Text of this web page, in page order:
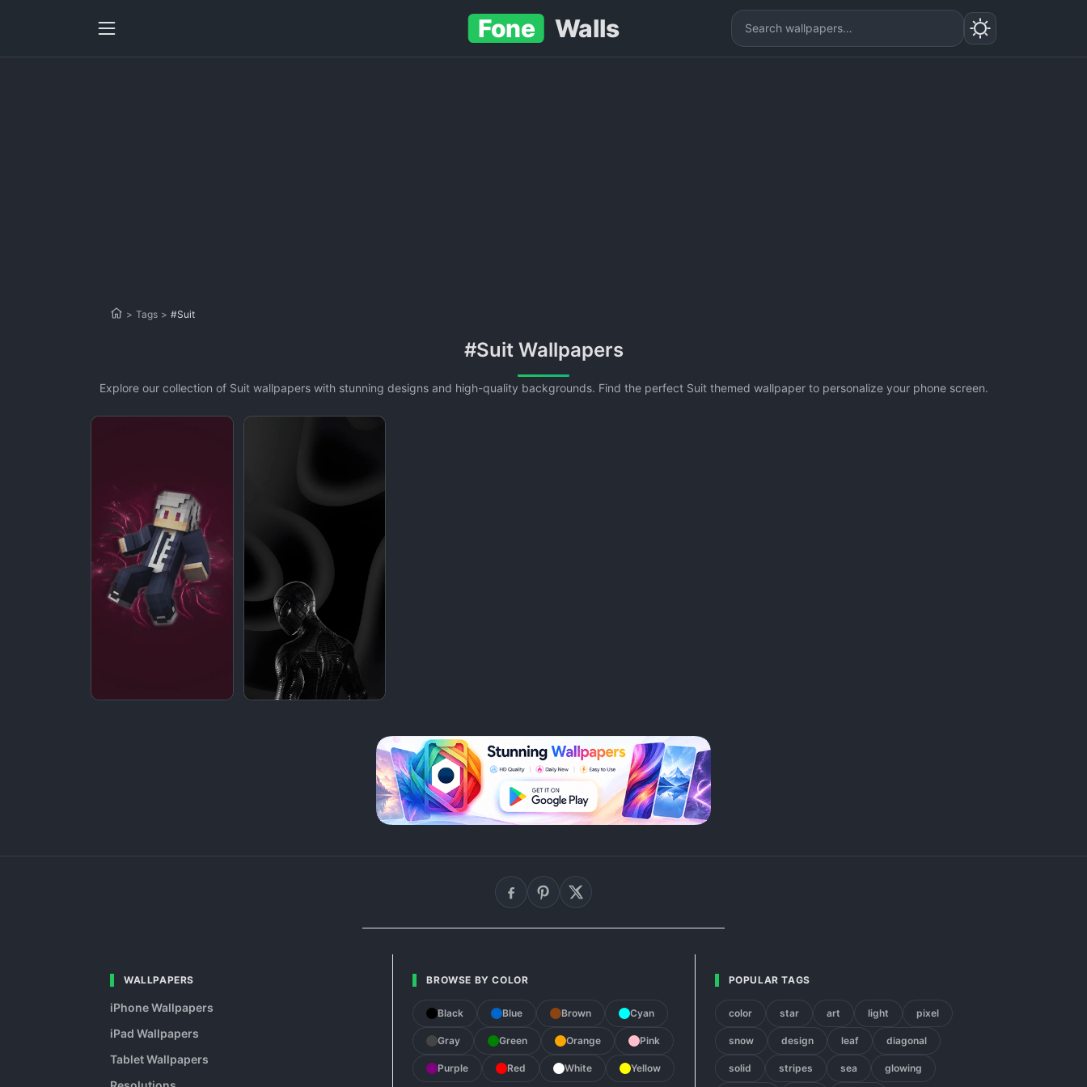
Fone Walls
> Tags > #Suit
#Suit Wallpapers
Explore our collection of Suit wallpapers with stunning designs and high-quality backgrounds. Find the perfect Suit themed wallpaper to personalize your phone screen.
WALLPAPERS
iPhone Wallpapers
iPad Wallpapers
Tablet Wallpapers
BROWSE BY COLOR
Black Blue Brown Cyan
Gray Green Orange Pink
Purple Red White Yellow
POPULAR TAGS
color star art light pixel
snow design leaf diagonal
solid stripes sea glowing